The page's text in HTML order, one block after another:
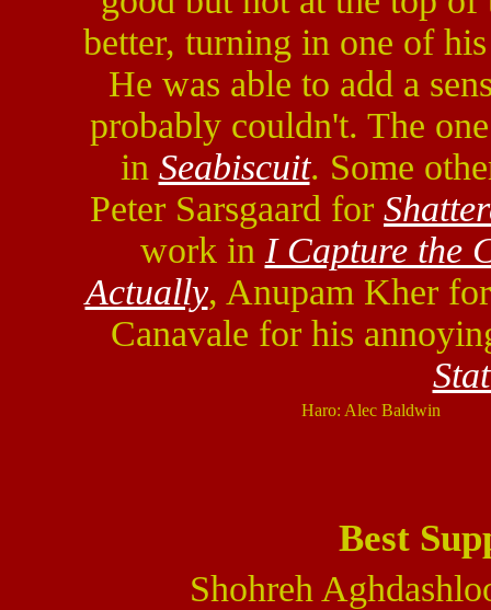
better, turning in one of
He was able to add a
probably couldn't. The
in Seabiscuit. Some
Peter Sarsgaard for
work in I Capture the
Actually, Anupam Kher
Canavale for his
Haro: Alec Baldwin
Best
Shohreh